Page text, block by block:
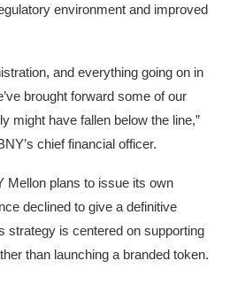
environment and improved
and everything going on in
brought forward some of our
might have fallen below the line,”
chief financial officer.
Mellon plans to issue its own
declined to give a definitive
strategy is centered on supporting
than launching a branded token.